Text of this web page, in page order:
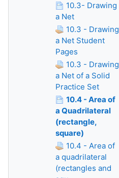
10.3- Drawing
a Net
10.3 - Drawing
a Net Student
Pages
10.3 - Drawing
a Net of a Solid
Practice Set
10.4 - Area of
a Quadrilateral
(rectangle,
square)
10.4 - Area of
a quadrilateral
(rectangles and